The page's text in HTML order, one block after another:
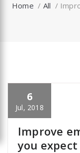
Home / All /
6
Jul, 2018
specia
Uncategorized
Improve
you expect